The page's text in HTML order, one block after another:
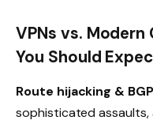
VPNs vs.
You Should
Route hijacking &
sophisticated